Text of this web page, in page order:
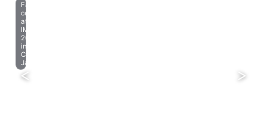
Farewell
celebration
at
IMO
2023
in
Chiba,
Japan.